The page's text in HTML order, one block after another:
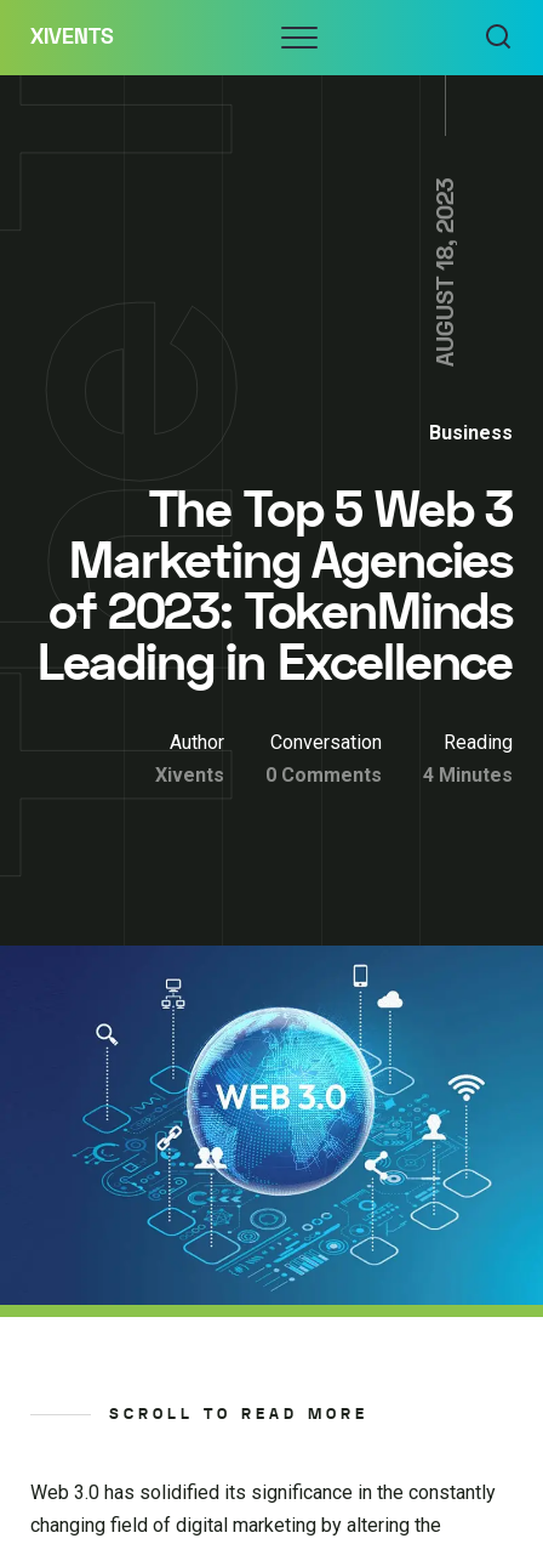
content
XIVENTS Menu
AUGUST 18, 2023
Business
The Top 5 Web 3
Marketing Agencies
of 2023: TokenMinds
Leading in Excellence
Author
Xivents
Conversation
0 Comments
Reading
4 Minutes
SCROLL TO READ MORE
Web 3.0 has solidified its significance in the constantly
changing field of digital marketing by altering the